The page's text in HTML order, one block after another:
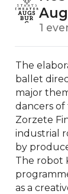
1
The
ballet
major
dancers of
Zorzete
industrial
by
The robot
as a